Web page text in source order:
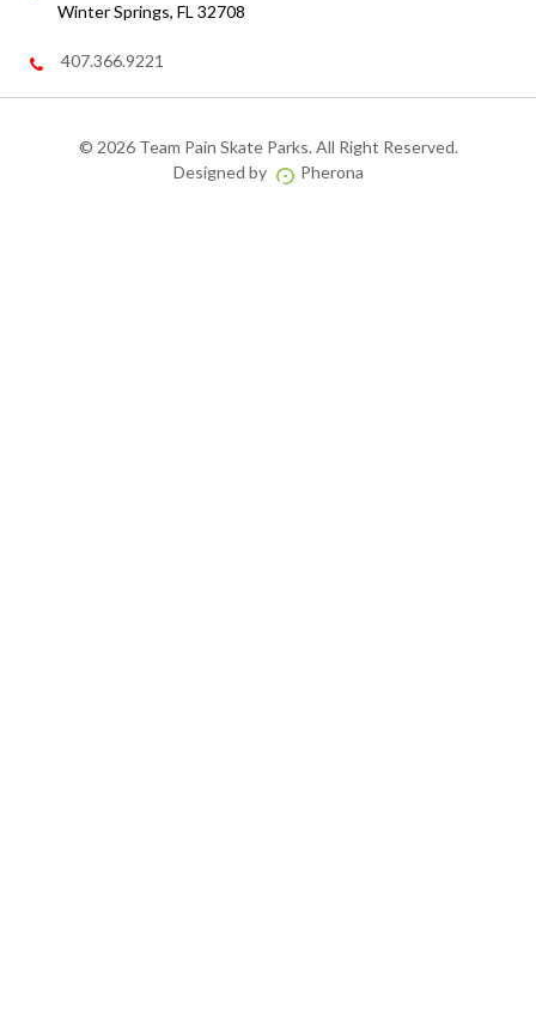
Winter Springs, FL 32708
407.366.9221
© 2026 Team Pain Skate Parks. All Right Reserved.
Designed by
Pherona